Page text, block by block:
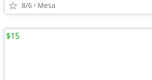
8/6 Mesa
$15